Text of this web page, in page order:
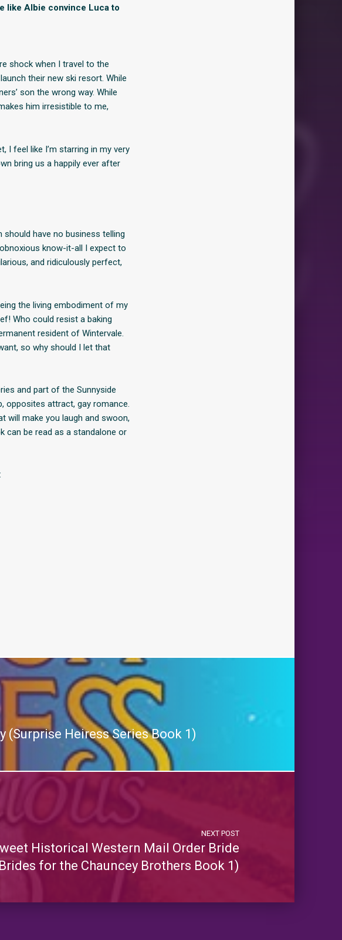
like Albie convince Luca to
shock when I travel to the
their new ski resort. While
son the wrong way. While
him irresistible to me,
I feel like I’m starring in my very
bring us a happily ever after
should have no business telling
know-it-all I expect to
and ridiculously perfect,
the living embodiment of my
Who could resist a baking
resident of Wintervale.
so why should I let that
and part of the Sunnyside
opposites attract, gay romance.
will make you laugh and swoon,
can be read as a standalone or
(Surprise Heiress Series Book 1)
NEXT POST
Historical Western Mail Order Bride
for the Chauncey Brothers Book 1)